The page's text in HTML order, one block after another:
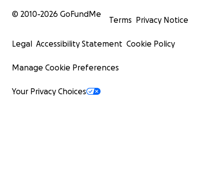
© 2010-2026 GoFundMe
Terms Privacy Notice
Legal Accessibility Statement Cookie Policy
Manage Cookie Preferences
Your Privacy Choices